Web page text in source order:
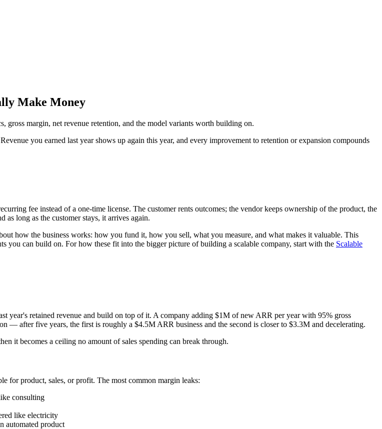
Make Money
gross margin, net revenue retention, and the model variants worth building on.
you earned last year shows up again this year, and every improvement to retention or expansion compounds
fee instead of a one-time license. The customer rents outcomes; the vendor keeps ownership of the product, the
long as the customer stays, it arrives again.
how the business works: how you fund it, how you sell, what you measure, and what makes it valuable. This
you can build on. For how these fit into the bigger picture of building a scalable company, start with the Scalable
year's retained revenue and build on top of it. A company adding $1M of new ARR per year with 95% gross
— after five years, the first is roughly a $4.5M ARR business and the second is closer to $3.3M and decelerating.
it becomes a ceiling no amount of sales spending can break through.
for product, sales, or profit. The most common margin leaks:
consulting
like electricity
automated product